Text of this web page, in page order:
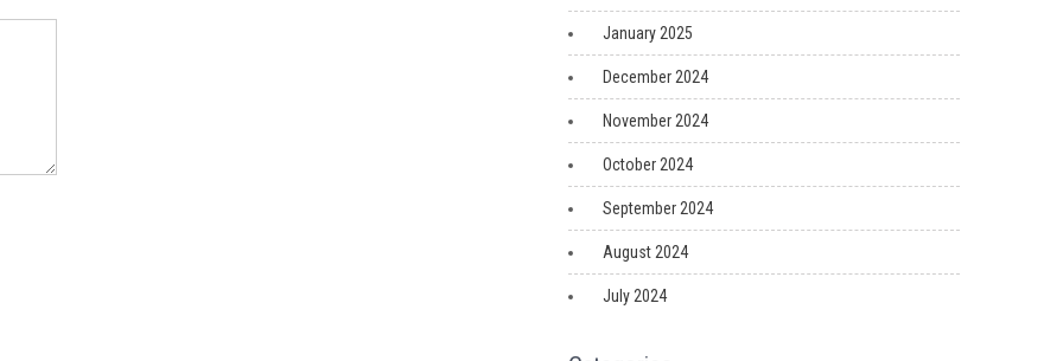
January 2025
December 2024
November 2024
October 2024
September 2024
August 2024
July 2024